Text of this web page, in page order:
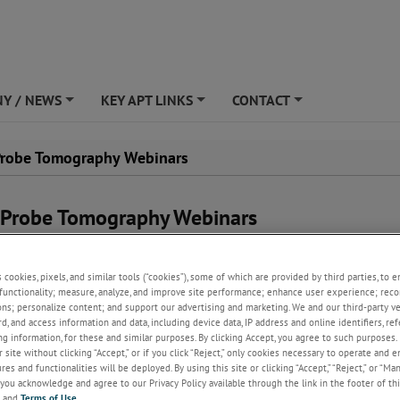
/ NEWS KEY APT LINKS CONTACT
Tomography Webinars
Tomography Webinars
for upcoming webinars.
cookies, pixels, and similar tools (“cookies”), some of which are provided by third parties, to
measure, analyze, and improve site performance; enhance user experience;
personalize content; and support our advertising and marketing. We and our third-party
and access information and data, including device data, IP address and online identifiers,
information, for these and similar purposes. By clicking Accept, you agree to such
without clicking “Accept,” or if you click “Reject,” only cookies necessary to operate and
and functionalities will be deployed. By using this site or clicking “Accept,” “Reject,” or
you acknowledge and agree to our Privacy Policy available through the link in the footer of